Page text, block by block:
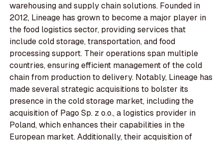
warehousing and supply chain solutions. Founded in
2012, Lineage has grown to become a major player in
the food logistics sector, providing services that
include cold storage, transportation, and food
processing support. Their operations span multiple
countries, ensuring efficient management of the cold
chain from production to delivery. Notably, Lineage has
made several strategic acquisitions to bolster its
presence in the cold storage market, including the
acquisition of Pago Sp. z o.o., a logistics provider in
Poland, which enhances their capabilities in the
European market. Additionally, their acquisition of